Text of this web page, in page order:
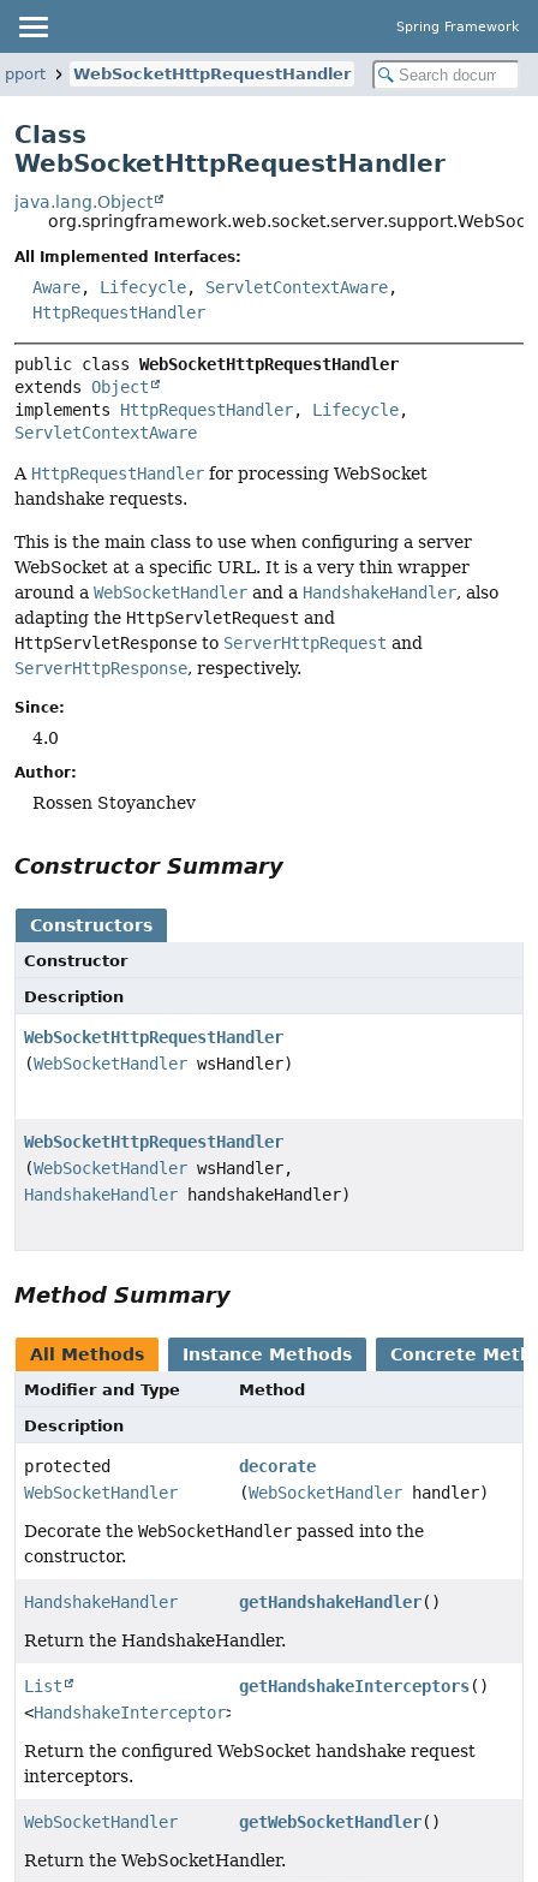
Spring Framework
WebSocketHttpRequestHandler
Class
WebSocketHttpRequestHandler
java.lang.Object
All Implemented Interfaces:
Aware, Lifecycle, ServletContextAware,
HttpRequestHandler
public class WebSocketHttpRequestHandler
extends Object
implements HttpRequestHandler, Lifecycle
ServletContextAware
A HttpRequestHandler for processing WebSocket
handshake requests.
This is the main class to use when configuring a server
WebSocket at a specific URL. It is a very thin wrapper
around a WebSocketHandler and a HandshakeHandler, also
adapting the HttpServletRequest and
HttpServletResponse to ServerHttpRequest and
ServerHttpResponse, respectively.
Since:
4.0
Author:
Rossen Stoyanchev
Constructor Summary
Constructors
Constructor
Description
WebSocketHttpRequestHandler
(WebSocketHandler wsHandler)
WebSocketHttpRequestHandler
(WebSocketHandler wsHandler,
HandshakeHandler handshakeHandler)
Method Summary
All Methods Instance Methods Concrete
Modifier and Type
Method
Description
protected
WebSocketHandler
decorate
(WebSocketHandler handler)
Decorate the WebSocketHandler passed into the
constructor.
HandshakeHandler getHandshakeHandler()
Return the HandshakeHandler.
List
<HandshakeInterceptor>
getHandshakeInterceptors()
Return the configured WebSocket handshake request
interceptors.
WebSocketHandler getWebSocketHandler()
Return the WebSocketHandler.